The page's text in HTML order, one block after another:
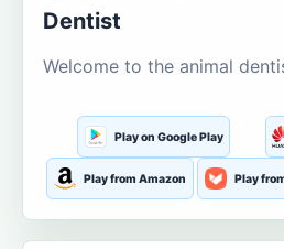
Dentist
Welcome to the animal
Play on Google Play
Play from Amazon Play